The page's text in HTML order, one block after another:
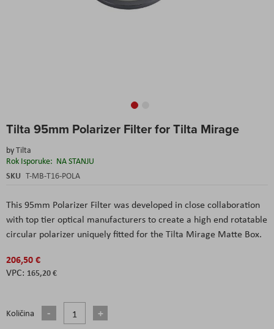
Tilta 95mm Polarizer Filter for Tilta Mirage
byTilta
Rok Isporuke: NA STANJU
SKU T-MB-T16-POLA
This 95mm Polarizer Filter was developed in close collaboration
with top tier optical manufacturers to create a high end rotatable
circular polarizer uniquely fitted for the Tilta Mirage Matte Box.
206,50 €
165,20 €
Količina
to
beginning
of
the